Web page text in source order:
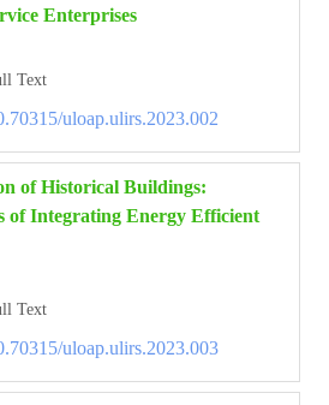
Enterprises
Text
uloap.ulirs.2023.002
of Historical Buildings:
of Integrating Energy Efficient
Text
uloap.ulirs.2023.003